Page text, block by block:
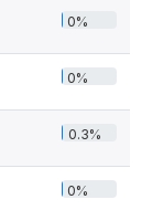
0%
0%
0.3%
0%